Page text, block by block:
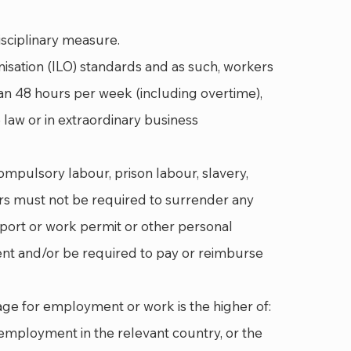
measure.
(ILO) standards and as such, workers
48 hours per week (including overtime),
or in extraordinary business
labour, prison labour, slavery,
must not be required to surrender any
or work permit or other personal
and/or be required to pay or reimburse
for employment or work is the higher of:
in the relevant country, or the